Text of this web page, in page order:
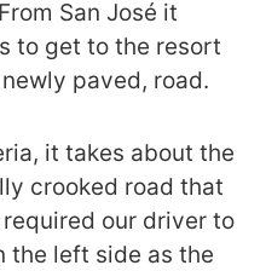
San José it
to get to the resort
paved, road.
it takes about the
crooked road that
our driver to
the left side as the